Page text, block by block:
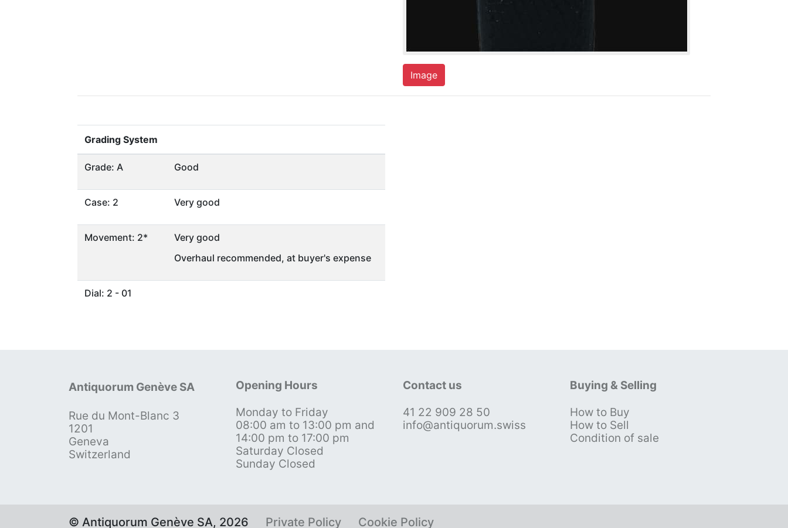
Image
Grading System
Grade: A Good
Case: 2 Very good
Movement: 2*
Very good
Overhaul recommended, at buyer's expense
Dial: 2 - 01
Antiquorum Genève SA
Rue du Mont-Blanc 3
1201
Geneva
Switzerland
Opening Hours
Monday to Friday
08:00 am to 13:00 pm and
14:00 pm to 17:00 pm
Saturday Closed
Sunday Closed
Contact us
41 22 909 28 50
info@antiquorum.swiss
Buying & Selling
How to Buy
How to Sell
Condition of sale
© Antiquorum Genève SA, 2026 Private Policy Cookie Policy